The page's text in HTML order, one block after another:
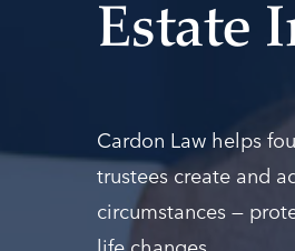
Estate
Cardon Law helps
trustees create and
circumstances —